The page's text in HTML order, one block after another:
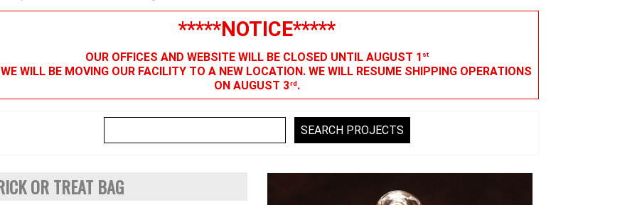
*****NOTICE*****
OUR OFFICES AND WEBSITE WILL BE CLOSED UNTIL AUGUST 1 st
WILL BE MOVING OUR FACILITY TO A NEW LOCATION. WE WILL RESUME SHIPPING OPERATIONS
ON AUGUST 3rd.
OR TREAT BAG